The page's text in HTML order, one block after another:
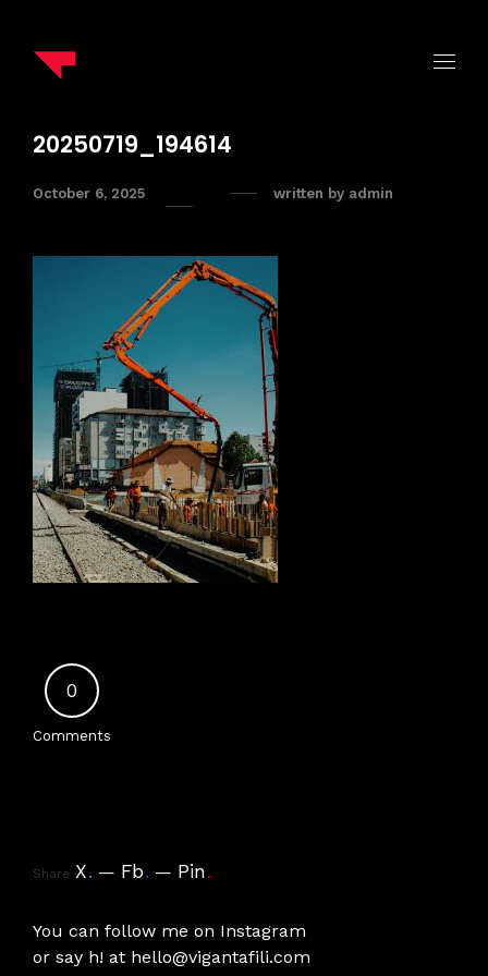
20250719_194614
October 6, 2025 written by admin
0
Comments
Share X. Fb. Pin.
You can follow me on Instagram
or say h! at hello@vigantafili.com